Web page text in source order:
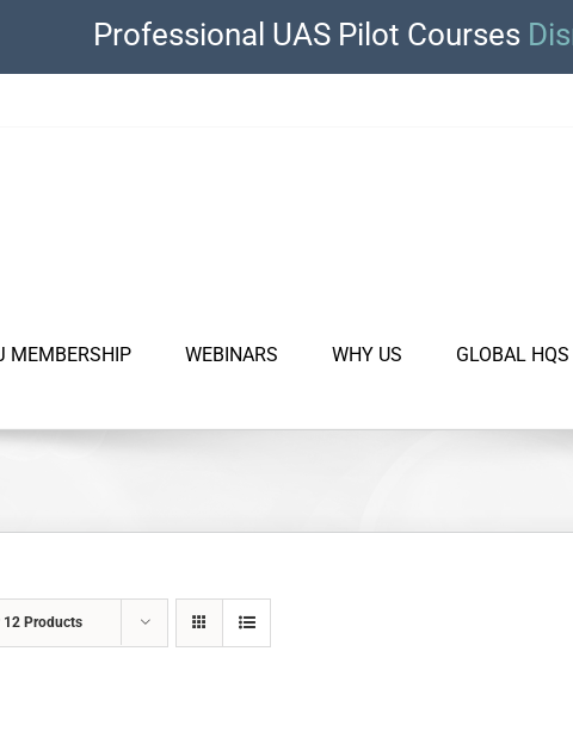
Professional UAS Pilot Courses
MEMBERSHIP WEBINARS WHY US GLOBAL HQS
12 Products